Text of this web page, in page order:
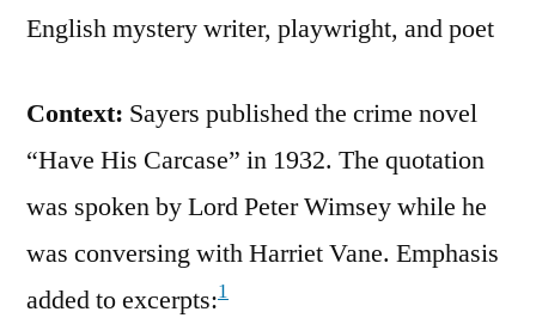
English mystery writer, playwright, and poet
Context: Sayers published the crime novel
“Have His Carcase” in 1932. The quotation
was spoken by Lord Peter Wimsey while he
was conversing with Harriet Vane. Emphasis
added to excerpts:1